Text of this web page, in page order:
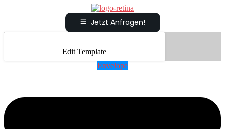
Jetzt Anfragen!
Edit Template
Envelope